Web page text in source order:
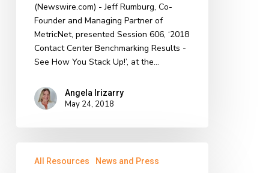
ICMI’s
Contact
Center
2018
(Newswire.com) - Jeff Rumburg, Co-
Founder and Managing Partner of
MetricNet, presented Session 606, ‘2018
Contact Center Benchmarking Results -
See How You Stack Up!’, at the…
Angela Irizarry
May 24, 2018
DeliversAll Resources News and Press